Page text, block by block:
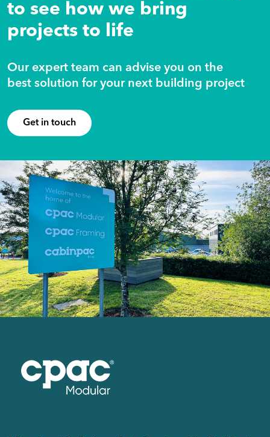
to see how we bring
projects to life
Our expert team can advise you on the
best solution for your next building project
Get in touch